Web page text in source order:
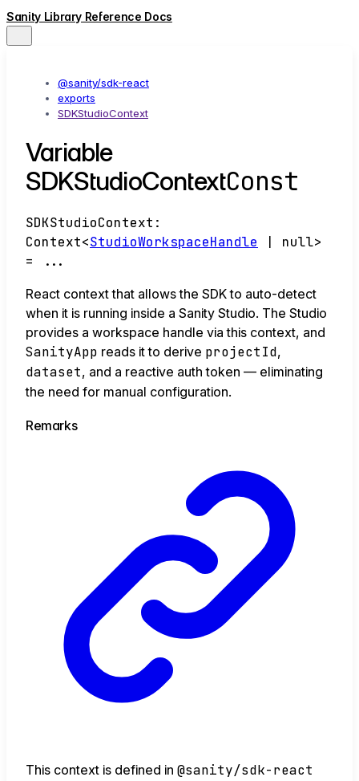
Sanity Library Reference Docs
@sanity/sdk-react
exports
SDKStudioContext
Variable
SDKStudioContextConst
SDKStudioContext :
Context<StudioWorkspaceHandle null>
= ...
React context that allows the SDK to auto-detect
when it is running inside a Sanity Studio. The Studio
provides a workspace handle via this context, and
SanityApp reads it to derive projectId,
dataset, and a reactive auth token — eliminating
the need for manual configuration.
Remarks
This context is defined in @sanity/sdk-react